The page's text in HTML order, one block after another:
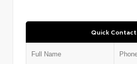
Quick Contact